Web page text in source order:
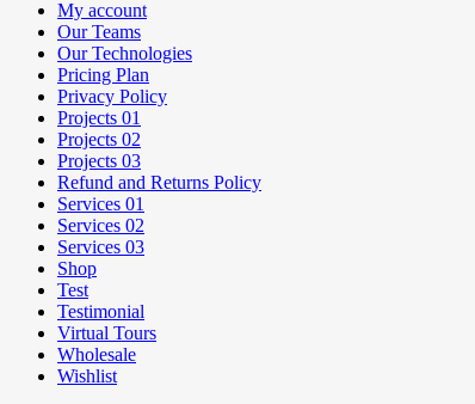
My account
Our Teams
Our Technologies
Pricing Plan
Privacy Policy
Projects 01
Projects 02
Projects 03
Refund and Returns Policy
Services 01
Services 02
Services 03
Shop
Test
Testimonial
Virtual Tours
Wholesale
Wishlist